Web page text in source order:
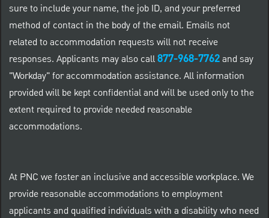
sure to include your name, the job ID, and your preferred
method of contact in the body of the email. Emails not
related to accommodation requests will not receive
responses. Applicants may also call877-968-7762and say
"Workday" for accommodation assistance. All information
provided will be kept confidential and will be used only to the
extent required to provide needed reasonable
accommodations.
At PNC we foster an inclusive and accessible workplace. We
provide reasonable accommodations to employment
applicants and qualified individuals with a disability who need